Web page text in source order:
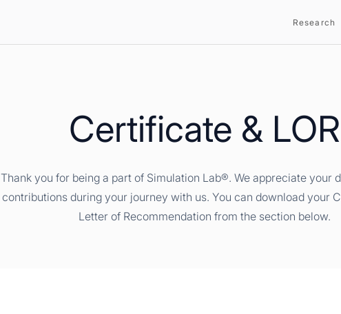
Research
Certificate & LOR
Thank you for being a part of Simulation Lab®. We appreciate your
contributions during your journey with us. You can download your
Letter of Recommendation from the section below.